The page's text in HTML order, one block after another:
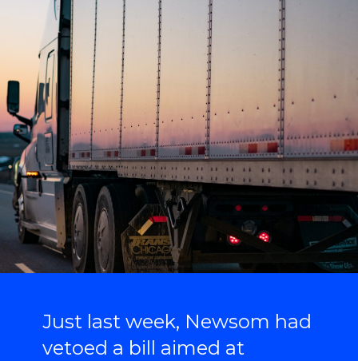
Just last week, Newsom had
vetoed a bill aimed at